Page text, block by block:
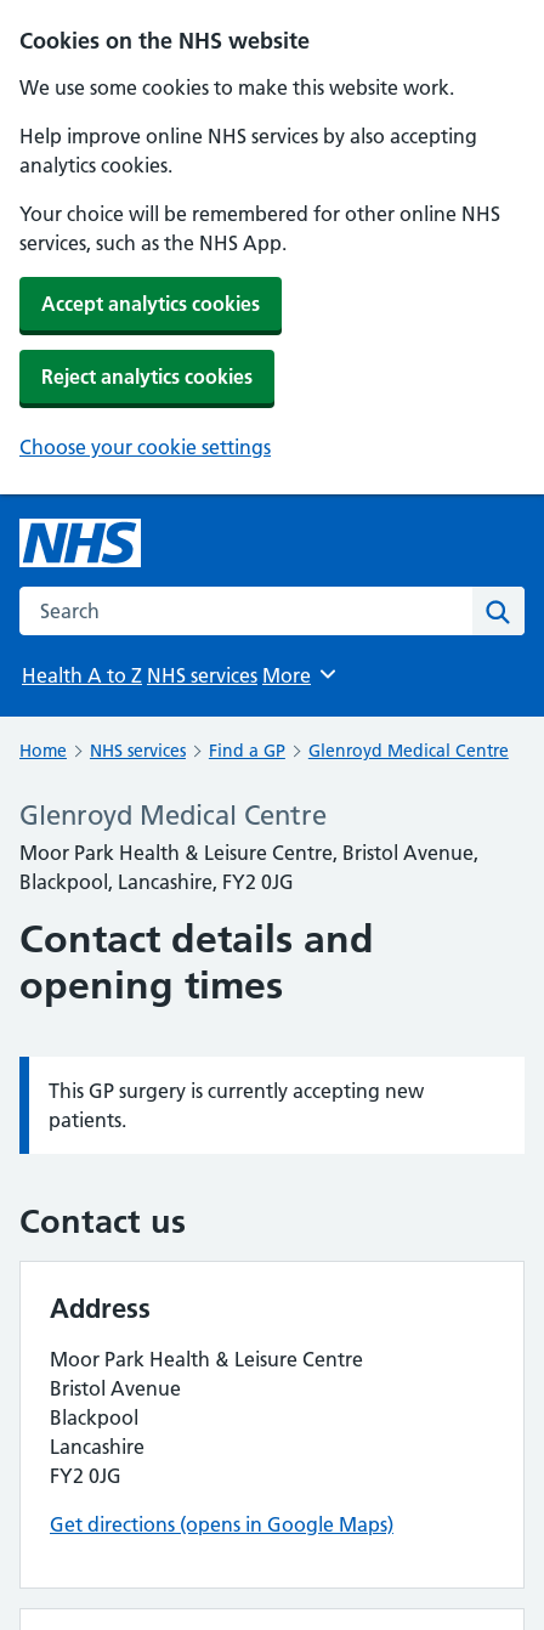
Cookies on the NHS website
We use some cookies to make this website work.
Help improve online NHS services by also accepting
analytics cookies.
Your choice will be remembered for other online NHS
services, such as the NHS App.
Accept analytics cookies
Reject analytics cookies
Choose your cookie settings
Search the NHS website
Health A to Z NHS services Browse
More
Home NHS services Find a GP Glenroyd Medical Centre
Glenroyd Medical Centre
Moor Park Health & Leisure Centre, Bristol Avenue,
Blackpool, Lancashire, FY2 0JG
Contact details and
opening times
Information:
This GP surgery is currently accepting new
patients.
Contact us
Address
Moor Park Health & Leisure Centre
Bristol Avenue
Blackpool
Lancashire
FY2 0JG
Get directions (opens in Google Maps)